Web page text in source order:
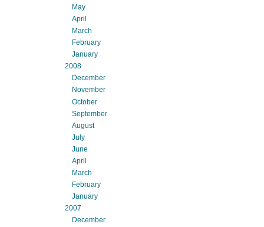
May
April
March
February
January
2008
December
November
October
September
August
July
June
April
March
February
January
2007
December